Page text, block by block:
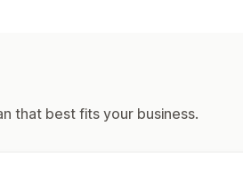
that best fits your business.